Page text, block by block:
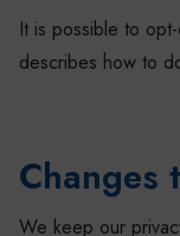
It is possible to
describes how to
Changes
We keep our